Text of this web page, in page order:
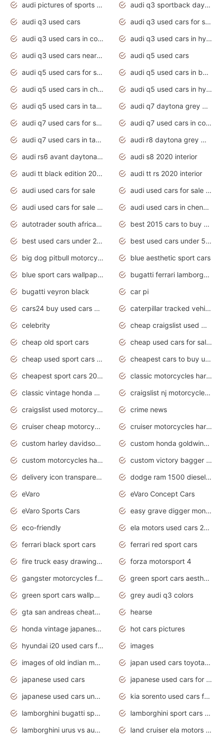
audi pictures of sports cars
audi q3 sportback daytona grey s line
audi q3 used cars
audi q3 used cars for sale uk
audi q3 used cars in coimbatore
audi q3 used cars in hyderabad
audi q3 used cars near me
audi q5 used cars
audi q5 used cars for sale uk
audi q5 used cars in bangalore
audi q5 used cars in chennai
audi q5 used cars in hyderabad
audi q5 used cars in tamilnadu
audi q7 daytona grey pearl effect
audi q7 used cars for sale
audi q7 used cars in coimbatore
audi q7 used cars in tamilnadu
audi r8 daytona grey matte
audi rs6 avant daytona grey matte
audi s8 2020 interior
audi tt black edition 2020 interior
audi tt rs 2020 interior
audi used cars for sale
audi used cars for sale by owner
audi used cars for sale in gauteng
audi used cars in chennai
autotrader south africa used cars
best 2015 cars to buy used
best used cars under 20000
best used cars under 5000
big dog pitbull motorcycles for sale
blue aesthetic sport cars
blue sport cars wallpaper
bugatti ferrari lamborghini sport cars
bugatti veyron black
car pi
cars24 buy used cars hyderabad
caterpillar tracked vehicle
celebrity
cheap craigslist used motorcycles for sale by owner
cheap old sport cars
cheap used cars for sale by owner under $2 000
cheap used sport cars for sale
cheapest cars to buy used
cheapest sport cars 2020
classic motorcycles harley davidson
classic vintage honda motorcycles for sale
craigslist nj motorcycles for sale by owner
craigslist used motorcycles for sale near me
crime news
cruiser cheap motorcycles for sale under 1000
cruiser motorcycles harley-davidson
custom harley davidson motorcycles for sale
custom honda goldwing motorcycles
custom motorcycles harley davidson
custom victory bagger motorcycles for sale
delivery icon transparent background truck png
dodge ram 1500 diesel truck lifted truck coloring pages
eVaro
eVaro Concept Cars
eVaro Sports Cars
easy grave digger monster truck drawing
eco-friendly
ela motors used cars 2020
ferrari black sport cars
ferrari red sport cars
fire truck easy drawing for kids
forza motorsport 4
gangster motorcycles for sale
green sport cars aesthetic
green sport cars wallpaper
grey audi q3 colors
gta san andreas cheats pc cars sport
hearse
honda vintage japanese motorcycles for sale
hot cars pictures
hyundai i20 used cars for sale in gauteng
images
images of old indian motorcycles
japan used cars toyota corolla manual
japanese used cars
japanese used cars for sale and prices
japanese used cars under $3000
kia sorento used cars for sale nz
lamborghini bugatti sport cars
lamborghini sport cars pictures
lamborghini urus vs audi rsq8 interior
land cruiser ela motors used cars